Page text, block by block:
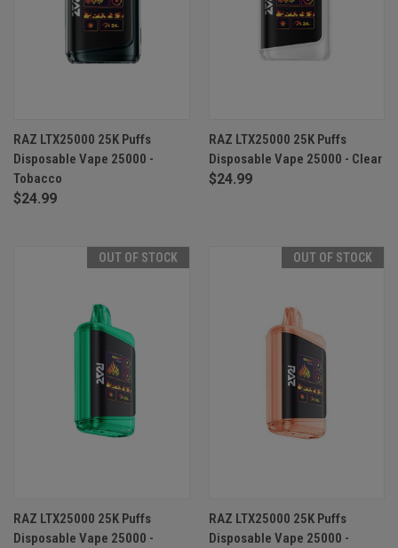
RAZ LTX25000 25K Puffs
Disposable Vape 25000 -
Tobacco
$24.99
RAZ LTX25000 25K Puffs
Disposable Vape 25000 - Clear
$24.99
OUT OF STOCK
RAZ LTX25000 25K Puffs
Disposable Vape 25000 -
OUT OF STOCK
RAZ LTX25000 25K Puffs
Disposable Vape 25000 -